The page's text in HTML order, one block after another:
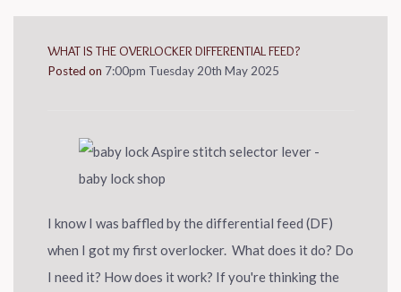
WHAT IS THE OVERLOCKER DIFFERENTIAL FEED?
Posted on 7:00pm Tuesday 20th May 2025
I know I was baffled by the differential feed (DF)
when I got my first overlocker. What does it do? Do
I need it? How does it work? If you're thinking the